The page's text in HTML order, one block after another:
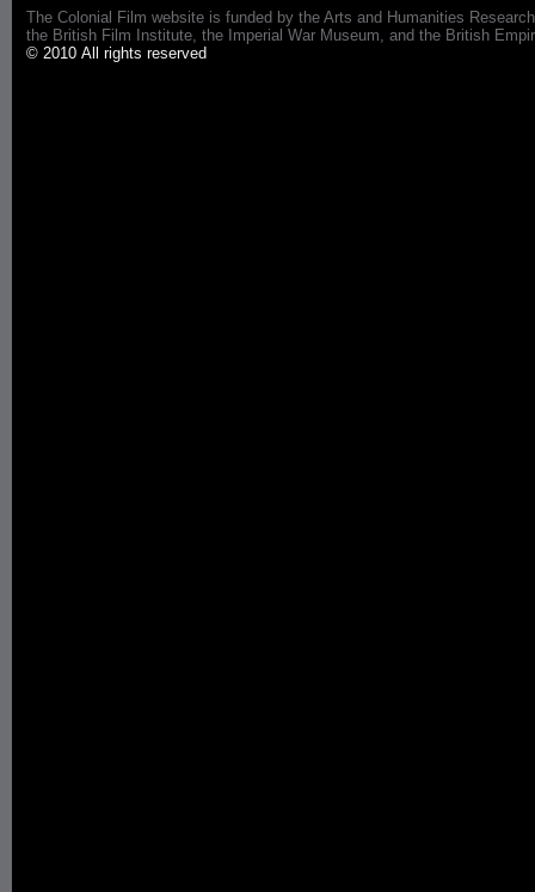
The Colonial Film website is funded by the Arts and Humanities
the British Film Institute, the Imperial War Museum, and the British
© 2010 All rights reserved